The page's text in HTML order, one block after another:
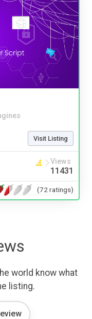
Visit Listing
Views
11431
(72 ratings)
world know what
listing.